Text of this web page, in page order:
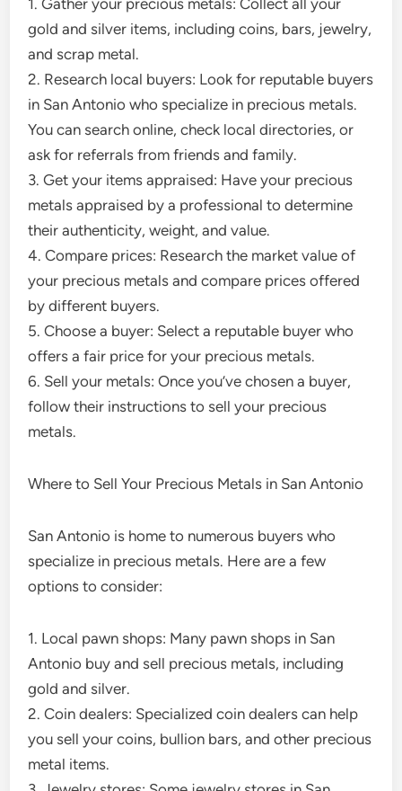
1. Gather your precious metals: Collect all your
gold and silver items, including coins, bars, jewelry,
and scrap metal.
2. Research local buyers: Look for reputable buyers
in San Antonio who specialize in precious metals.
You can search online, check local directories, or
ask for referrals from friends and family.
3. Get your items appraised: Have your precious
metals appraised by a professional to determine
their authenticity, weight, and value.
4. Compare prices: Research the market value of
your precious metals and compare prices offered
by different buyers.
5. Choose a buyer: Select a reputable buyer who
offers a fair price for your precious metals.
6. Sell your metals: Once you’ve chosen a buyer,
follow their instructions to sell your precious
metals.
Where to Sell Your Precious Metals in San Antonio
San Antonio is home to numerous buyers who
specialize in precious metals. Here are a few
options to consider:
1. Local pawn shops: Many pawn shops in San
Antonio buy and sell precious metals, including
gold and silver.
2. Coin dealers: Specialized coin dealers can help
you sell your coins, bullion bars, and other precious
metal items.